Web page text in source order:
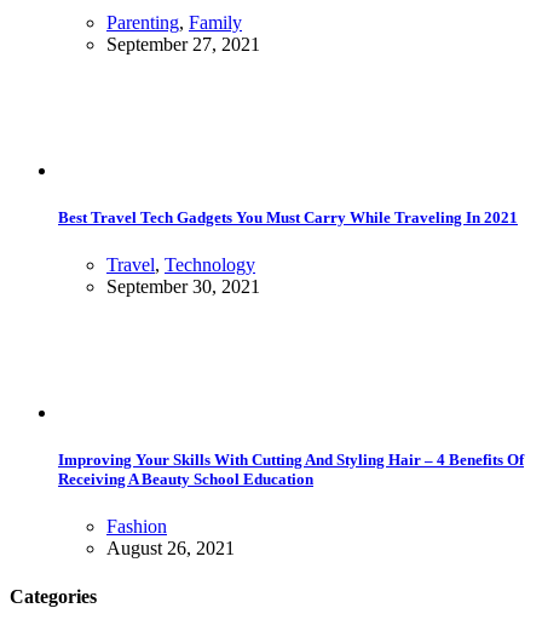
Parenting, Family
September 27, 2021
Best Travel Tech Gadgets You Must Carry While Traveling In 2021
Travel, Technology
September 30, 2021
Improving Your Skills With Cutting And Styling Hair – 4 Benefits Of
Receiving A Beauty School Education
Fashion
August 26, 2021
Categories